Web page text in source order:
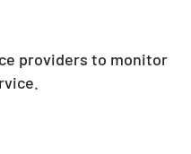
providers to monitor